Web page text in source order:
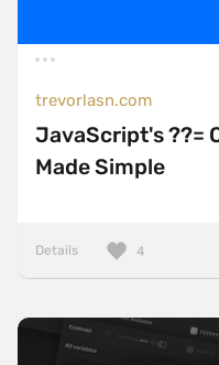
trevorlasn.com
JavaScript's ??=
Made Simple
Details 4